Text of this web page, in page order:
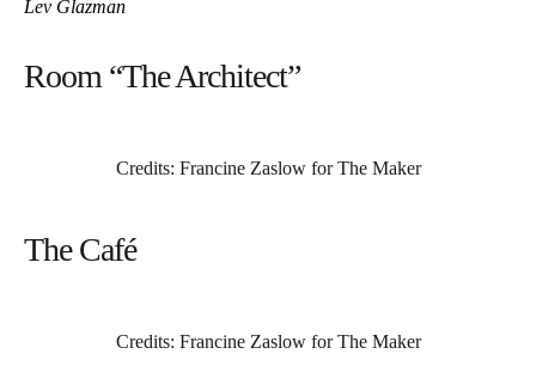
Lev Glazman
Room “The Architect”
Credits: Francine Zaslow for The Maker
The Café
Credits: Francine Zaslow for The Maker